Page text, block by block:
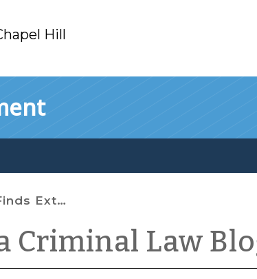
Hill
by Reasonable Suspicion
Criminal Law